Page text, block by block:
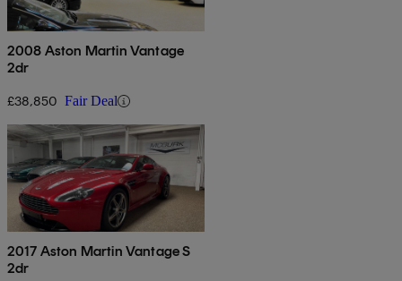
2008 Aston Martin Vantage
2dr
£38,850 Fair Deal
2017 Aston Martin Vantage S
2dr